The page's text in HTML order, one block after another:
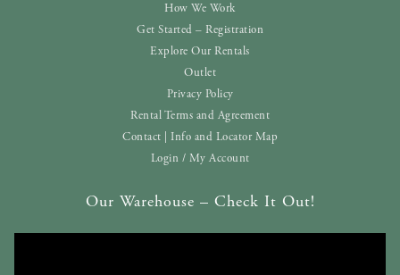
How We Work
Get Started – Registration
Explore Our Rentals
Outlet
Privacy Policy
Rental Terms and Agreement
Contact | Info and Locator Map
Login / My Account
Our Warehouse – Check It Out!